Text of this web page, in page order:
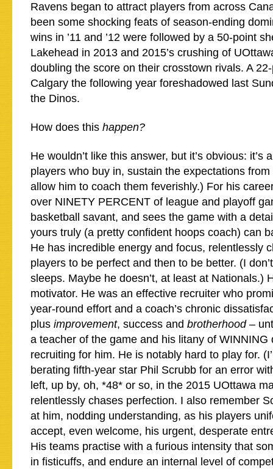
Ravens began to attract players from across
been some shocking feats of season-ending
wins in ’11 and ’12 were followed by a 50-point
Lakehead in 2013 and 2015’s crushing of
doubling the score on their crosstown rivals. A
Calgary the following year foreshadowed last
the Dinos.
How does this happen?
He wouldn’t like this answer, but it’s obvious: it’s
players who buy in, sustain the expectations
allow him to coach them feverishly.) For his
over NINETY PERCENT of league and playoff
basketball savant, and sees the game with a
yours truly (a pretty confident hoops coach) can
He has incredible energy and focus, relentlessly
players to be perfect and then to be better. (I
sleeps. Maybe he doesn’t, at least at Nationals.)
motivator. He was an effective recruiter who
year-round effort and a coach’s chronic
plus improvement, success and brotherhood–
a teacher of the game and his litany of WINNING
recruiting for him. He is notably hard to play for.
berating fifth-year star Phil Scrubb for an error
left, up by, oh, *48* or so, in the 2015 UOttawa
relentlessly chases perfection. I also remember
at him, nodding understanding, as his players
accept, even welcome, his urgent, desperate
His teams practise with a furious intensity that
in fisticuffs, and endure an internal level of